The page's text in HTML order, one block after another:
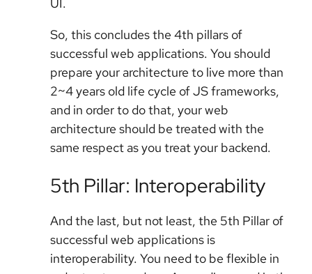
UI.
So, this concludes the 4th pillars of
successful web applications. You should
prepare your architecture to live more than
2~4 years old life cycle of JS frameworks,
and in order to do that, your web
architecture should be treated with the
same respect as you treat your backend.
5th Pillar: Interoperability
And the last, but not least, the 5th Pillar of
successful web applications is
interoperability. You need to be flexible in